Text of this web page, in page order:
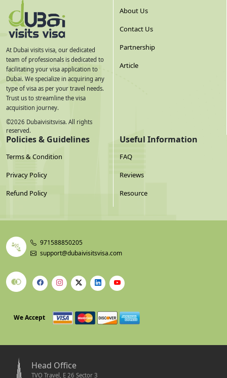
At Dubai visits visa, our dedicated
team of professionals is dedicated to
facilitating your visa application to
Dubai. We specialize in acquiring any
type of visa as per your travel needs.
Trust us to streamline the visa
acquisition journey.
©2026 Dubaivisitsvisa. All rights
reserved.
About Us
Contact Us
Partnership
Article
Policies & Guidelines
Terms & Condition
Privacy Policy
Refund Policy
Useful Information
FAQ
Reviews
Resource
971588850205
support@dubaivisitsvisa.com
We Accept
Head Office
TVO Travel, E 26 Sector 3